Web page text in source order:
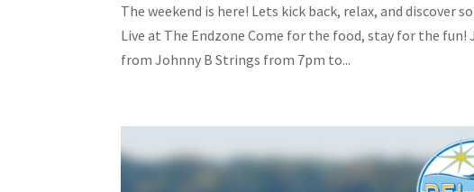
The weekend is here! Lets kick back, relax, and discover
Live at The Endzone Come for the food, stay for the
from Johnny B Strings from 7pm to...